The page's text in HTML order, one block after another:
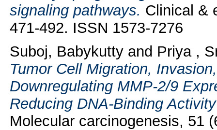
signaling pathways. Clinical &
471-492. ISSN 1573-7276
Suboj, Babykuttyand Priya ,
Tumor Cell Migration,
Downregulating MMP-2/9
Reducing DNA-Binding
Molecular carcinogenesis, 51